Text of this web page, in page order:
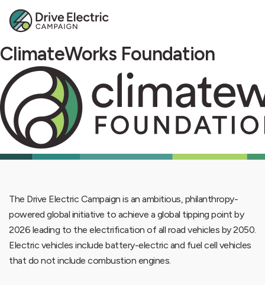
ClimateWorks Foundation
The Drive Electric Campaign is an ambitious, philanthropy-
powered global initiative to achieve a global tipping point by
2026 leading to the electrification of all road vehicles by 2050.
Electric vehicles include battery-electric and fuel cell vehicles
that do not include combustion engines.